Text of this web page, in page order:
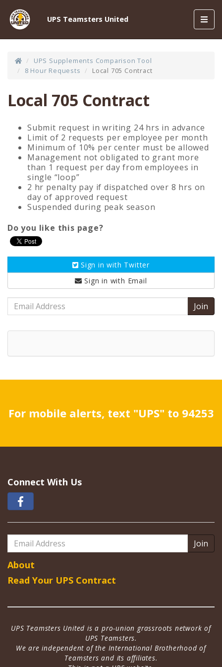
UPS Teamsters United
UPS Supplements Comparison Tool
8 Hour Requests
Local 705 Contract
Local 705 Contract
Submit request in writing 24 hrs in advance
Limit of 2 requests per employee per month
Minimum of 10% per center must be allowed
Management not obligated to grant more
than 1 request per day from employees in
single “loop”
2 hr penalty pay if dispatched over 8 hrs on
day of approved request
Suspended during peak season
Do you like this page?
Sign in with Twitter
Sign in with Email
Email
Address
For mobile alerts, text "UPS" to 94253
Connect With Us
Email
Address
About
Read Your UPS Contract
UPS Teamsters United is a pro-union grassroots network of
UPS Teamsters.
We are independent of the International Brotherhood of
Teamsters and its affiliates.